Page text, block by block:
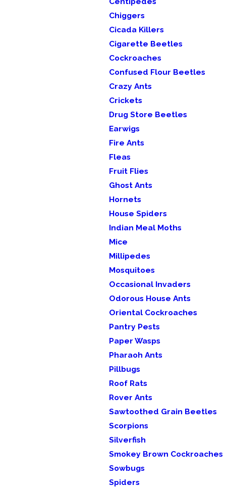
Chiggers
Cicada Killers
Cigarette Beetles
Cockroaches
Confused Flour Beetles
Crazy Ants
Crickets
Drug Store Beetles
Earwigs
Fire Ants
Fleas
Fruit Flies
Ghost Ants
Hornets
House Spiders
Indian Meal Moths
Mice
Millipedes
Mosquitoes
Occasional Invaders
Odorous House Ants
Oriental Cockroaches
Pantry Pests
Paper Wasps
Pharaoh Ants
Pillbugs
Roof Rats
Rover Ants
Sawtoothed Grain Beetles
Scorpions
Silverfish
Smokey Brown Cockroaches
Sowbugs
Spiders